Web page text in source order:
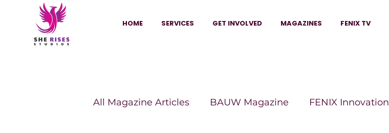
HOME SERVICES GET INVOLVED MAGAZINES FENIX TV
All Magazine Articles BAUW Magazine FENIX Innovation